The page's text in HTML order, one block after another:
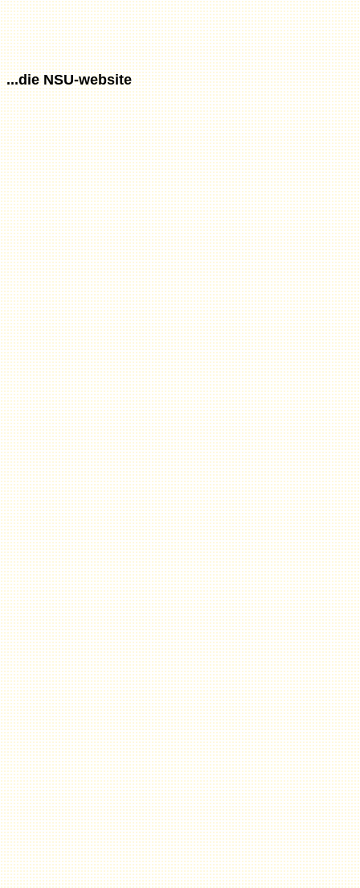
...die NSU-website